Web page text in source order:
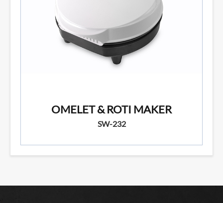
OMELET & ROTI MAKER
SW-232